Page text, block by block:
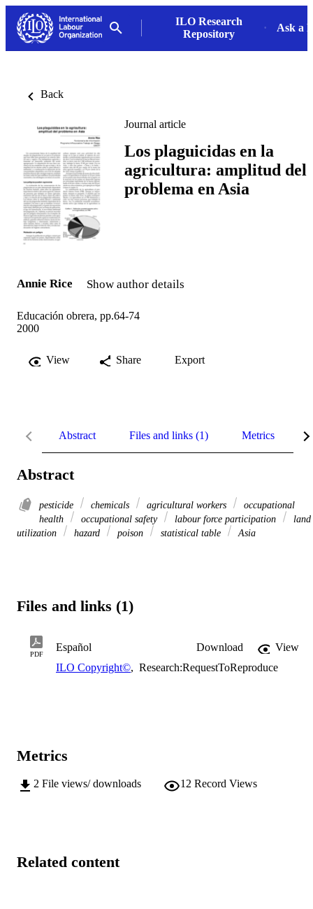
ILO Research
Repository
Ask a
Back
Journal article
Los plaguicidas en la
agricultura: amplitud del
problema en Asia
Annie Rice Show author details
Educación obrera, pp.64-74
2000
View Share Export
Abstract Files and links (1) Metrics
Abstract
pesticide chemicals agricultural workers
occupational
health
occupational safety labour force participation
land
utilization
hazard poison statistical table Asia
Files and links (1)
PDF
Español Download
View
ILO Copyright©, Research:RequestToReproduce
Metrics
2 File views/ downloads 12 Record Views
Related content